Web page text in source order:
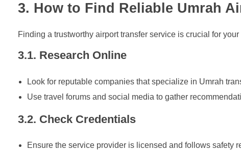
3. How to Find Reliable Umrah
Finding a trustworthy airport transfer service is crucial for
3.1. Research Online
Look for reputable companies that specialize in Umrah
Use travel forums and social media to gather
3.2. Check Credentials
Ensure the service provider is licensed and follows safety